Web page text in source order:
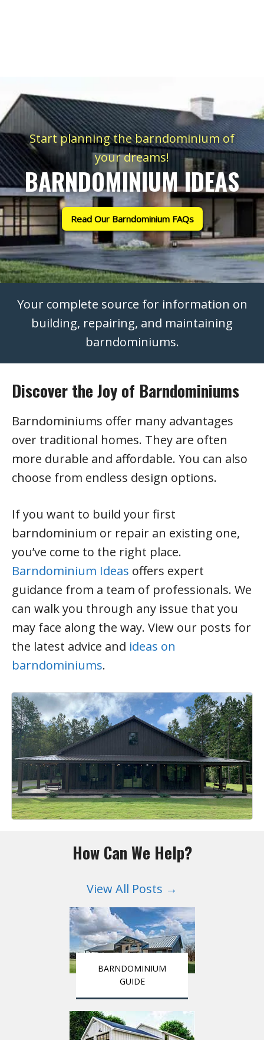
Start planning the barndominium of
your dreams!
BARNDOMINIUM IDEAS
Read Our Barndominium FAQs
Your complete source for information on
building, repairing, and maintaining
barndominiums.
Discover the Joy of Barndominiums
Barndominiums offer many advantages
over traditional homes. They are often
more durable and affordable. You can also
choose from endless design options.
If you want to build your first
barndominium or repair an existing one,
you’ve come to the right place.
Barndominium Ideas offers expert
guidance from a team of professionals. We
can walk you through any issue that you
may face along the way. View our posts for
the latest advice and ideas on
barndominiums.
How Can We Help?
View All Posts →
BARNDOMINIUM
GUIDE